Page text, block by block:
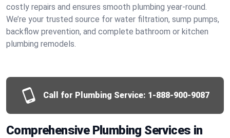
costly repairs and ensures smooth plumbing year-round.
We’re your trusted source for water filtration, sump pumps,
backflow prevention, and complete bathroom or kitchen
plumbing remodels.
Call for Plumbing Service: 1-888-900-9087
Comprehensive Plumbing Services in